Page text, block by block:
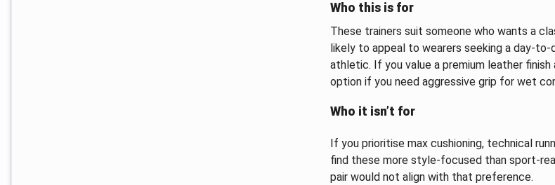
Who this is for
These trainers suit someone who wants a
likely to appeal to wearers seeking a day-
athletic. If you value a premium leather
option if you need aggressive grip for wet
Who it isn’t for
If you prioritise max cushioning, technical
find these more style-focused than sport-
pair would not align with that preference.